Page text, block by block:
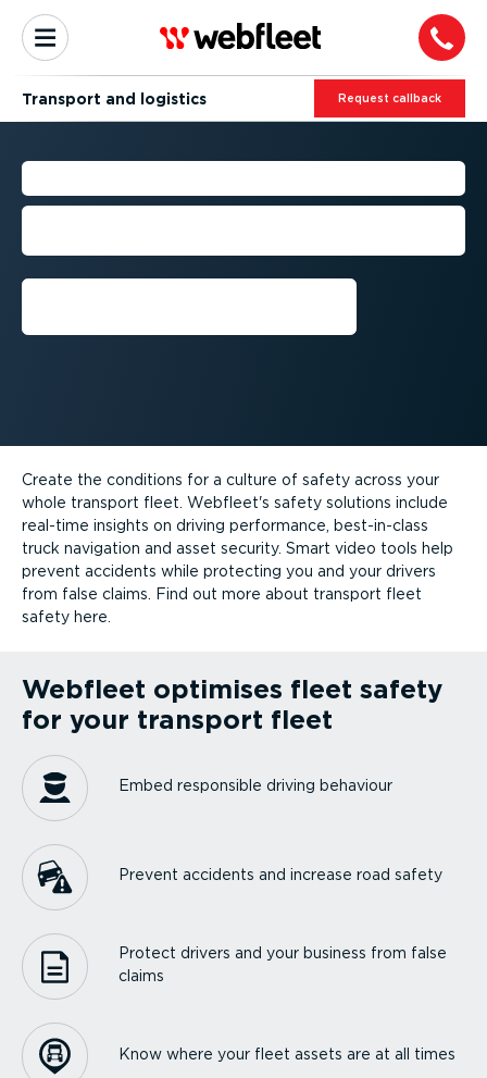
Transport and logistics Request callback
TRANSPORT FLEET SAFETY
Help safeguard your drivers, your trucks
Create the conditions for a culture of safety across your
whole transport fleet. Webfleet's safety solutions include
real-time insights on driving performance, best-in-class
truck navigation and asset security. Smart video tools help
prevent accidents while protecting you and your drivers
from false claims. Find out more about transport fleet
safety here.
Webfleet optimises fleet safety
for your transport fleet
Embed responsible driving behaviour
Prevent accidents and increase road safety
Protect drivers and your business from false
claims
Know where your fleet assets are at all times